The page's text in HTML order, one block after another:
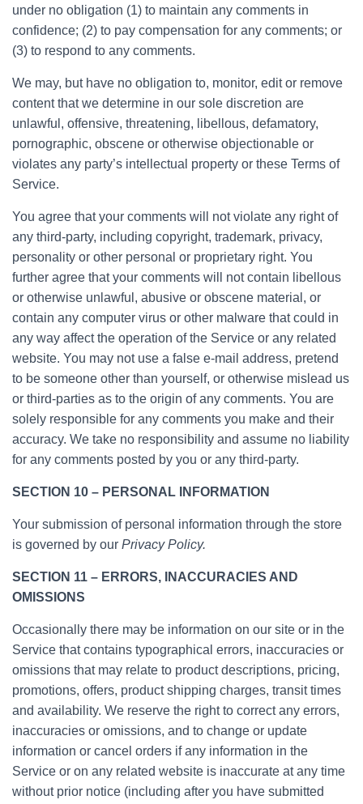
under no obligation (1) to maintain any comments in
confidence; (2) to pay compensation for any comments; or
(3) to respond to any comments.
We may, but have no obligation to, monitor, edit or remove
content that we determine in our sole discretion are
unlawful, offensive, threatening, libellous, defamatory,
pornographic, obscene or otherwise objectionable or
violates any party’s intellectual property or these Terms of
Service.
You agree that your comments will not violate any right of
any third-party, including copyright, trademark, privacy,
personality or other personal or proprietary right. You
further agree that your comments will not contain libellous
or otherwise unlawful, abusive or obscene material, or
contain any computer virus or other malware that could in
any way affect the operation of the Service or any related
website. You may not use a false e-mail address, pretend
to be someone other than yourself, or otherwise mislead us
or third-parties as to the origin of any comments. You are
solely responsible for any comments you make and their
accuracy. We take no responsibility and assume no liability
for any comments posted by you or any third-party.
SECTION 10 – PERSONAL INFORMATION
Your submission of personal information through the store
is governed by our Privacy Policy.
SECTION 11 – ERRORS, INACCURACIES AND
OMISSIONS
Occasionally there may be information on our site or in the
Service that contains typographical errors, inaccuracies or
omissions that may relate to product descriptions, pricing,
promotions, offers, product shipping charges, transit times
and availability. We reserve the right to correct any errors,
inaccuracies or omissions, and to change or update
information or cancel orders if any information in the
Service or on any related website is inaccurate at any time
without prior notice (including after you have submitted